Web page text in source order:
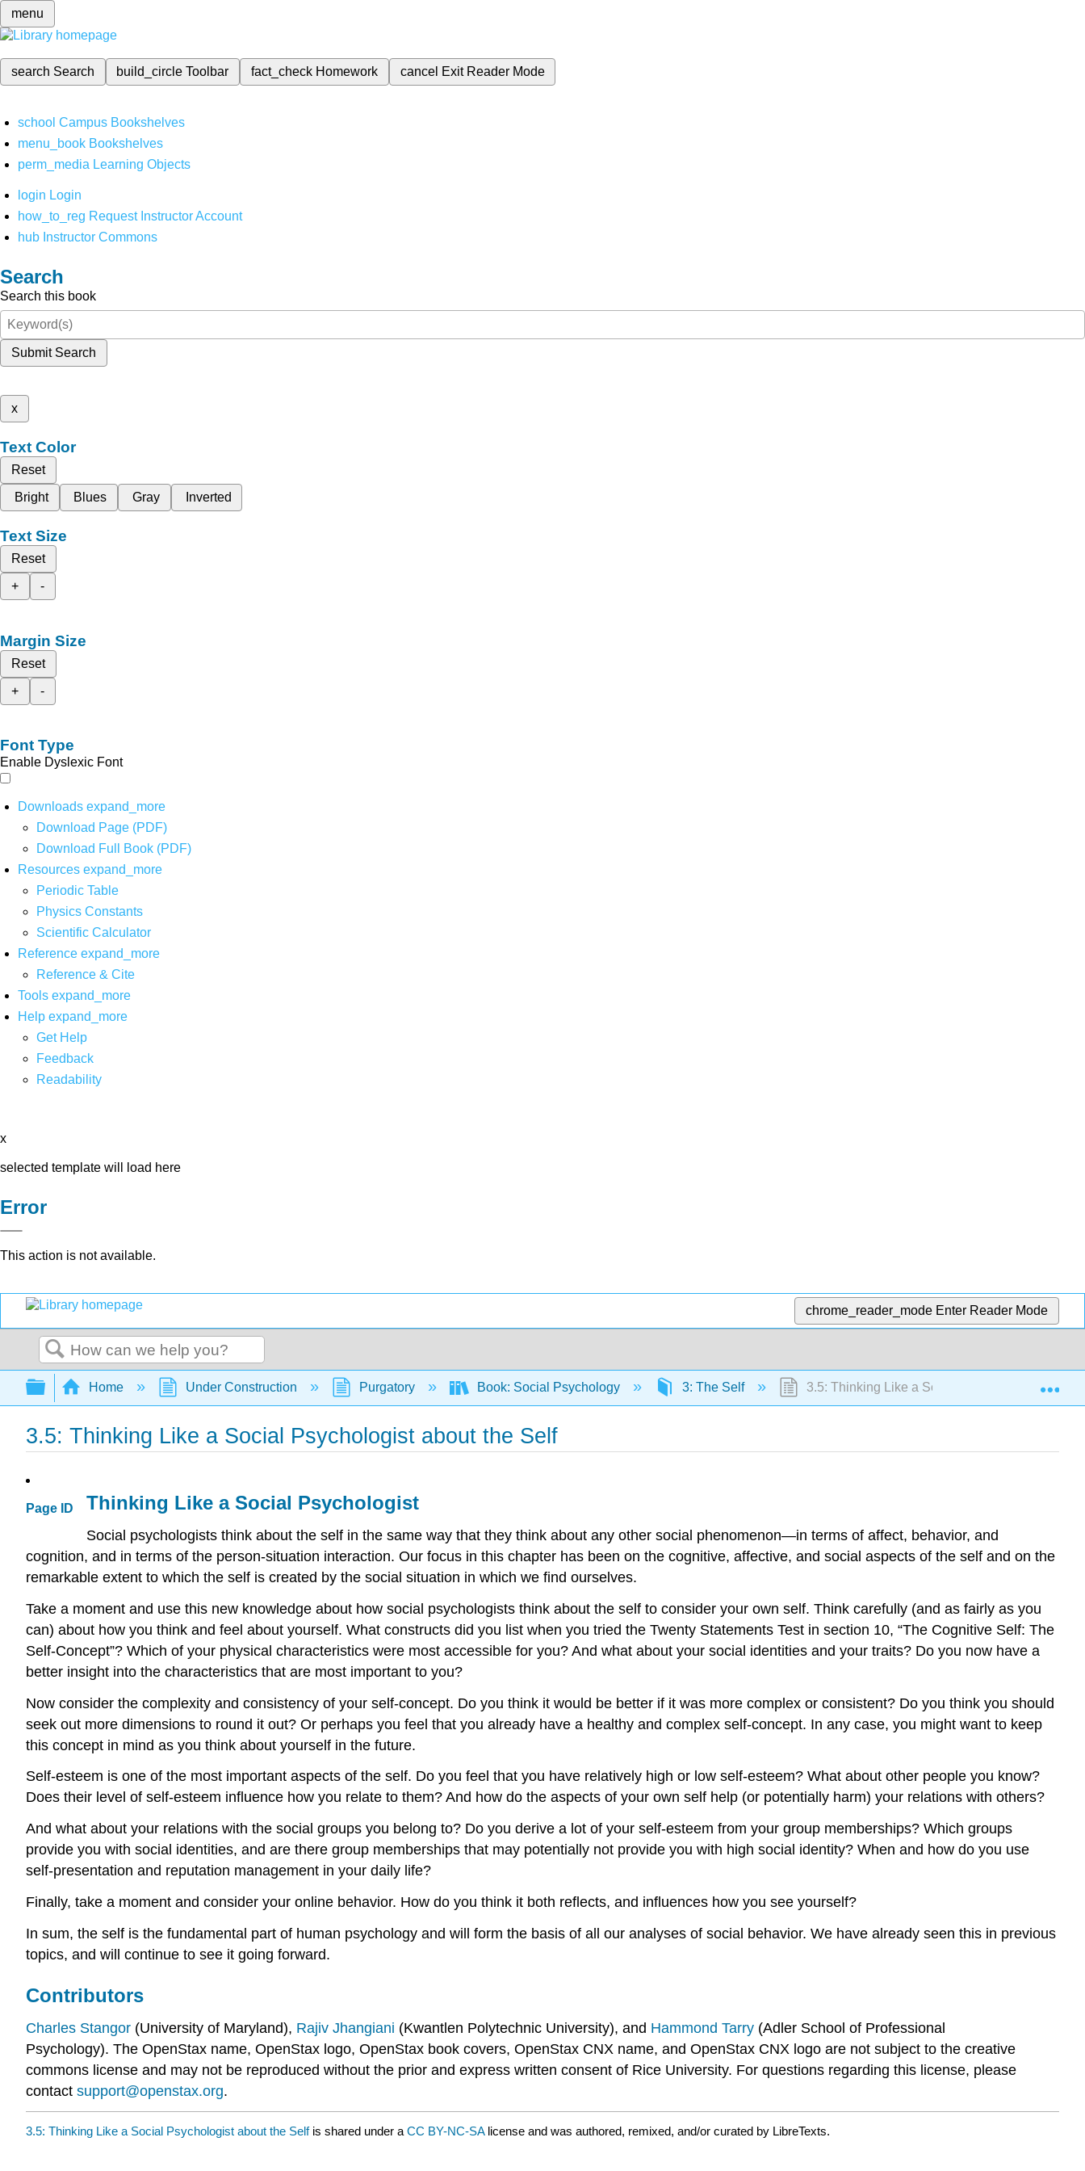
menu
search Search build_circleToolbar fact_check Homework cancel Exit Reader Mode
school Campus Bookshelves
menu_book Bookshelves
perm_media Learning Objects
login Login
how_to_reg Request Instructor Account
hub Instructor Commons
Search
Search this book
Submit Search
x
Text Color
Reset
Bright
Blues Gray Inverted
Text Size
Reset
+
-
Margin Size
Reset
+
-
Font Type
Enable Dyslexic Font
Downloads expand_more
Download Page (PDF)
Download Full Book (PDF)
Resources expand_more
Periodic Table
Physics Constants
Scientific Calculator
Reference expand_more
Reference & Cite
Tools expand_more
Help expand_more
Get Help
Feedback
Readability
x
selected template will load here
Error
This action is not available.
chrome_reader_mode Enter Reader Mode
Search
Expand/collapse global hierarchy
Home Under Construction Purgatory Book: Social Psychology 3: The Self 3.5: Thinking Like a Social Psychologist about
3.5: Thinking Like a Social Psychologist about the Self
Page ID Thinking Like a Social Psychologist
Social psychologists think about the self in the same way that they think about any other social phenomenon—in terms of affect, behavior, and
cognition, and in terms of the person-situation interaction. Our focus in this chapter has been on the cognitive, affective, and social aspects of the self and on the
remarkable extent to which the self is created by the social situation in which we find ourselves.
Take a moment and use this new knowledge about how social psychologists think about the self to consider your own self. Think carefully (and as fairly as you
can) about how you think and feel about yourself. What constructs did you list when you tried the Twenty Statements Test in section 10, “The Cognitive Self: The
Self-Concept”? Which of your physical characteristics were most accessible for you? And what about your social identities and your traits? Do you now have a
better insight into the characteristics that are most important to you?
Now consider the complexity and consistency of your self-concept. Do you think it would be better if it was more complex or consistent? Do you think you should
seek out more dimensions to round it out? Or perhaps you feel that you already have a healthy and complex self-concept. In any case, you might want to keep
this concept in mind as you think about yourself in the future.
Self-esteem is one of the most important aspects of the self. Do you feel that you have relatively high or low self-esteem? What about other people you know?
Does their level of self-esteem influence how you relate to them? And how do the aspects of your own self help (or potentially harm) your relations with others?
And what about your relations with the social groups you belong to? Do you derive a lot of your self-esteem from your group memberships? Which groups
provide you with social identities, and are there group memberships that may potentially not provide you with high social identity? When and how do you use
self-presentation and reputation management in your daily life?
Finally, take a moment and consider your online behavior. How do you think it both reflects, and influences how you see yourself?
In sum, the self is the fundamental part of human psychology and will form the basis of all our analyses of social behavior. We have already seen this in previous
topics, and will continue to see it going forward.
Contributors
Charles Stangor (University of Maryland), Rajiv Jhangiani (Kwantlen Polytechnic University), and Hammond Tarry (Adler School of Professional
Psychology). The OpenStax name, OpenStax logo, OpenStax book covers, OpenStax CNX name, and OpenStax CNX logo are not subject to the creative
commons license and may not be reproduced without the prior and express written consent of Rice University. For questions regarding this license, please
contact support@openstax.org.
3.5: Thinking Like a Social Psychologist about the Selfis shared under a CC BY-NC-SA license and was authored, remixed, and/or curated by LibreTexts.